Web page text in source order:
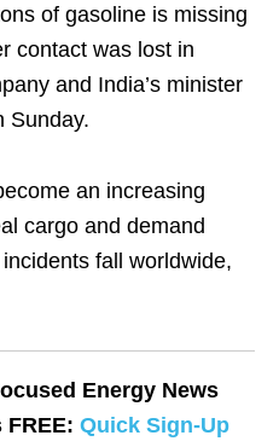
of gasoline is missing
contact was lost in
and India’s minister
Sunday.
an increasing
cargo and demand
fall worldwide,
Energy News
FREE: Quick Sign-Up